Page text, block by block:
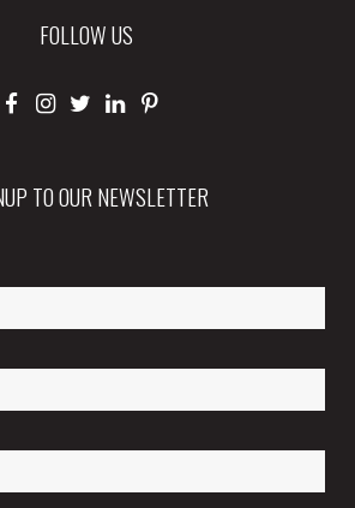
FOLLOW US
TO OUR NEWSLETTER